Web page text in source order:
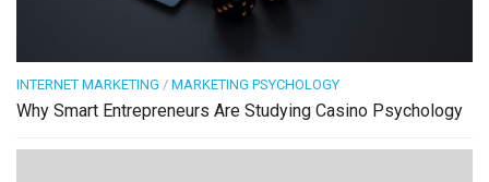
INTERNET MARKETING / MARKETING PSYCHOLOGY
Why Smart Entrepreneurs Are Studying Casino Psychology